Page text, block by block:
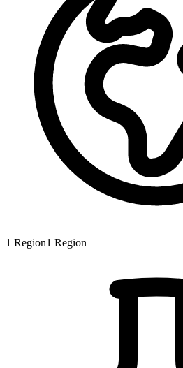
1 Region1 Region